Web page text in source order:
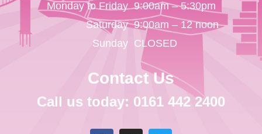
Monday to Friday
Saturday
Sunday
9:00am – 5:30pm
9:00am – 12 noon
CLOSED
Contact Us
Call us today: 0161 442 2400